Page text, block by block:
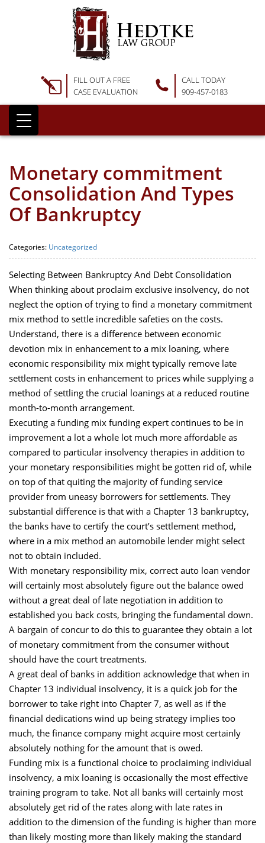
FILL OUT A FREE
CASE EVALUATION
CALL TODAY
909-457-0183
Monetary commitment
Consolidation And Types
Of Bankruptcy
Categories: Uncategorized
Selecting Between Bankruptcy And Debt Consolidation
When thinking about proclaim exclusive insolvency, do not
neglect the option of trying to find a monetary commitment
mix method to settle incredible safeties on the costs.
Understand, there is a difference between economic
devotion mix in enhancement to a mix loaning, where
economic responsibility mix might typically remove late
settlement costs in enhancement to prices while supplying a
method of settling the crucial loanings at a reduced routine
month-to-month arrangement.
Executing a funding mix funding expert continues to be in
improvement a lot a whole lot much more affordable as
compared to particular insolvency therapies in addition to
your monetary responsibilities might be gotten rid of, while
on top of that quiting the majority of funding service
provider from uneasy borrowers for settlements. They
substantial difference is that with a Chapter 13 bankruptcy,
the banks have to certify the court’s settlement method,
where in a mix method an automobile lender might select
not to obtain included.
With monetary responsibility mix, correct auto loan vendor
will certainly most absolutely figure out the balance owed
without a great deal of late negotiation in addition to
established you back costs, bringing the fundamental down.
A bargain of concur to do this to guarantee they obtain a lot
of monetary commitment from the consumer without
should have the court treatments.
A great deal of banks in addition acknowledge that when in
Chapter 13 individual insolvency, it is a quick job for the
borrower to take right into Chapter 7, as well as if the
financial dedications wind up being strategy implies too
much, the finance company might acquire most certainly
absolutely nothing for the amount that is owed.
Funding mix is a functional choice to proclaiming individual
insolvency, a mix loaning is occasionally the most effective
training program to take. Not all banks will certainly most
absolutely get rid of the rates along with late rates in
addition to the dimension of the funding is higher than more
than likely mosting more than likely making the standard